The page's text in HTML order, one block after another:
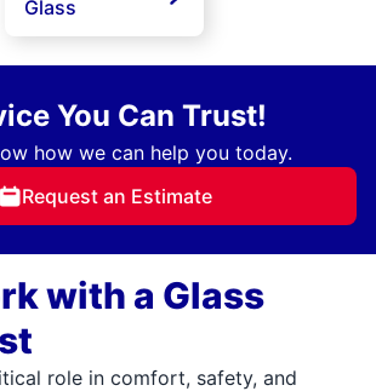
Glass
You Can Trust!
how we can help you today.
Request an Estimate
with a Glass
role in comfort, safety, and